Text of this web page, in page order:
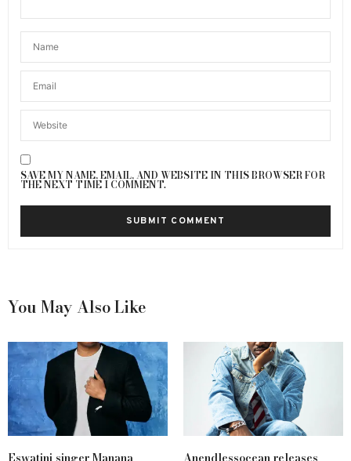
SAVE MY NAME, EMAIL, AND WEBSITE IN THIS BROWSER FOR
THE NEXT TIME I COMMENT.
You May Also Like